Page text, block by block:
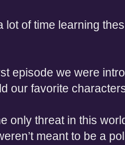
lot of time learning
episode we were
our favorite
only threat in this
meant to be a